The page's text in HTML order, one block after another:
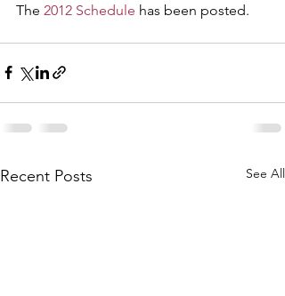
The 2012 Schedule has been posted.
Recent Posts See All